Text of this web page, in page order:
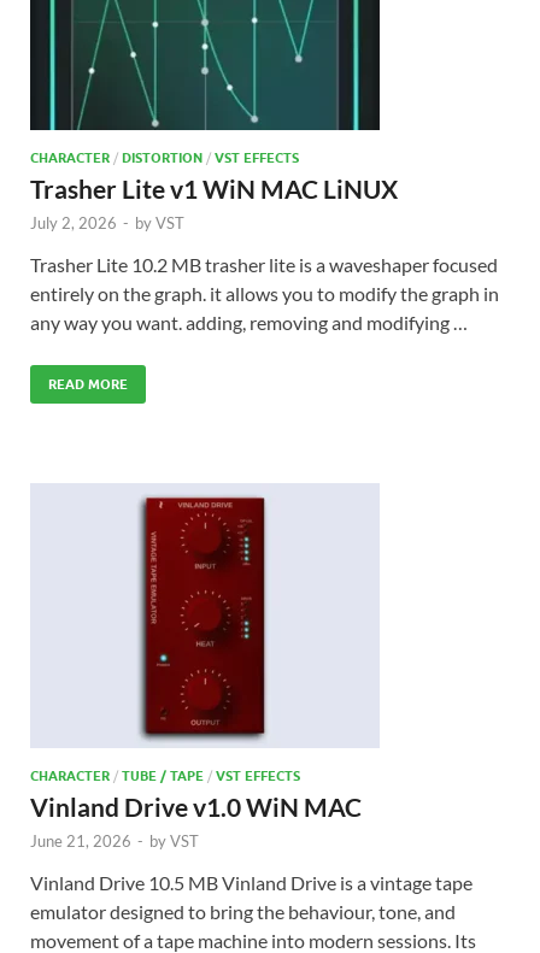
CHARACTER / DISTORTION / VST EFFECTS
Trasher Lite v1 WiN MAC LiNUX
July 2, 2026 - byVST
Trasher Lite 10.2 MB trasher lite is a waveshaper focused
entirely on the graph. it allows you to modify the graph in
any way you want. adding, removing and modifying …
READ MORE
CHARACTER / TUBE / TAPE / VST EFFECTS
Vinland Drive v1.0 WiN MAC
June 21, 2026 - byVST
Vinland Drive 10.5 MB Vinland Drive is a vintage tape
emulator designed to bring the behaviour, tone, and
movement of a tape machine into modern sessions. Its